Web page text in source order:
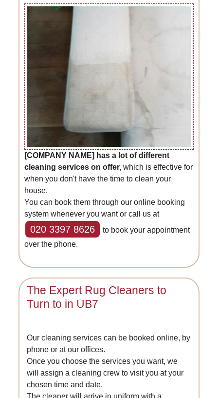
[COMPANY NAME] has a lot of different
cleaning services on offer, which is effective for
when you don't have the time to clean your
house.
You can book them through our online booking
system whenever you want or call us at
020 3397 8626
to book your appointment
over the phone.
The Expert Rug Cleaners to
Turn to in UB7
Our cleaning services can be booked online, by
phone or at our offices.
Once you choose the services you want, we
will assign a cleaning crew to visit you at your
chosen time and date.
The cleaner will arrive in uniform with a